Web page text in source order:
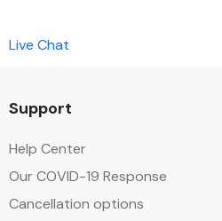
Live Chat
Support
Help Center
Our COVID-19 Response
Cancellation options